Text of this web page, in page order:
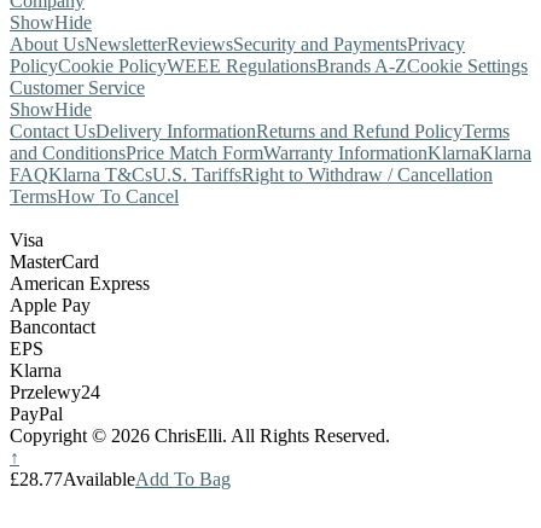
ShowHide
About UsNewsletterReviewsSecurity and PaymentsPrivacy
PolicyCookie PolicyWEEE RegulationsBrands A-ZCookie Settings
Customer Service
ShowHide
Contact UsDelivery InformationReturns and Refund PolicyTerms
and ConditionsPrice Match FormWarranty InformationKlarnaKlarna
FAQKlarna T&CsU.S. TariffsRight to Withdraw / Cancellation
TermsHow To Cancel
Visa
MasterCard
American Express
Apple Pay
Bancontact
EPS
Klarna
Przelewy24
PayPal
Copyright © 2026 ChrisElli. All Rights Reserved.
↑
£28.77AvailableAdd To Bag